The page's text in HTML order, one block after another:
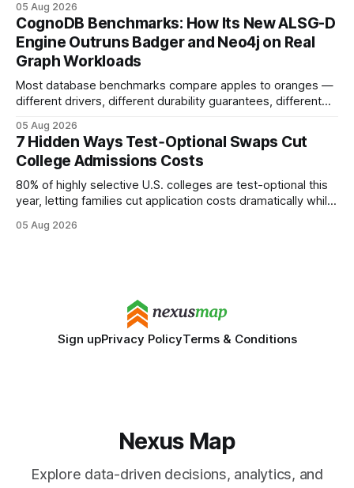
your website's authority. Why Backlinks Matter * Higher
search rankings * Increased organic traffic * Better domain
authority * Faster indexing * Improved credibility Where to
Buy Quality
05 Aug 2026
CognoDB Benchmarks: How Its New ALSG-D
Engine Outruns Badger and Neo4j on Real
Graph Workloads
Most database benchmarks compare apples to oranges —
different drivers, different durability guarantees, different
every engine in these tests was driven over the same Bolt
wire protocol, with the same driver, the same Cypher
statements, the same batch sizes, and the same
05 Aug 2026
7 Hidden Ways Test‑Optional Swaps Cut
College Admissions Costs
80% of highly selective U.S. colleges are test-optional this
year, letting families cut application costs dramatically while
SAT/ACT requirement, schools open a cheaper, more
05 Aug 2026
Sign upPrivacy PolicyTerms & Conditions
Nexus Map
Explore data-driven decisions, analytics, and